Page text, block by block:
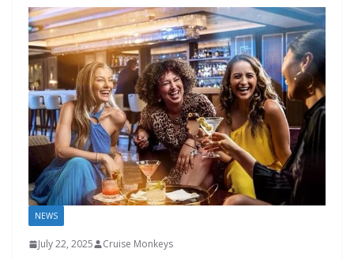
NEWS
July 22, 2025 Cruise Monkeys